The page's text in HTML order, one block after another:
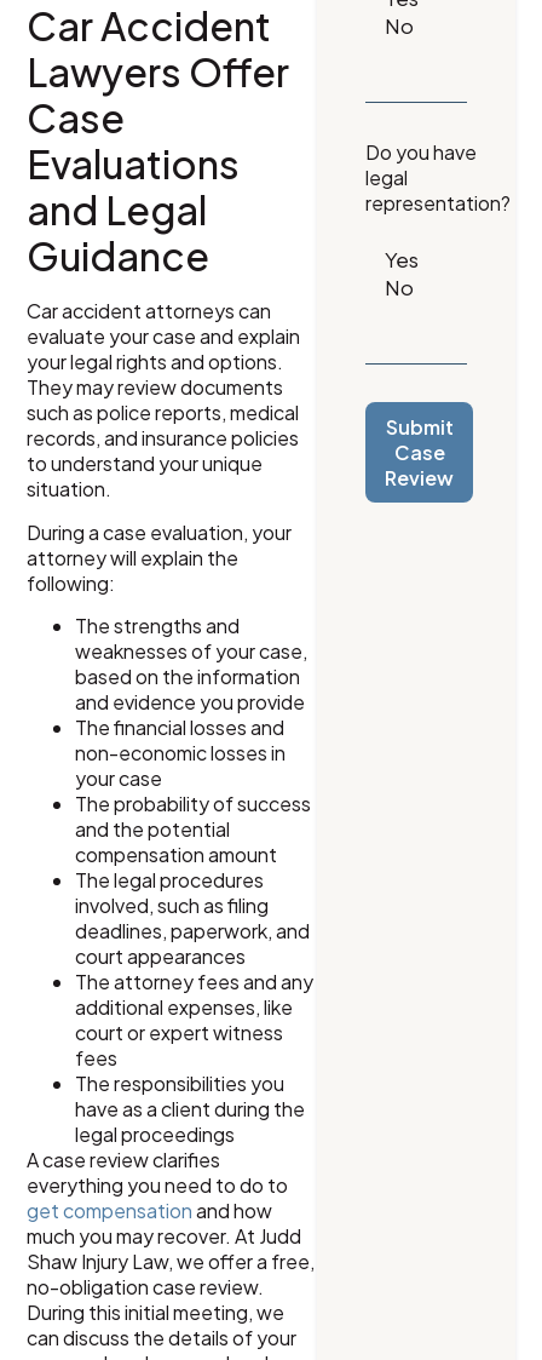
Car Accident
Lawyers Offer
Case
Evaluations
and Legal
Guidance
Car accident attorneys can
evaluate your case and explain
your legal rights and options.
They may review documents
such as police reports, medical
records, and insurance policies
to understand your unique
situation.
During a case evaluation, your
attorney will explain the
following:
The strengths and
weaknesses of your case,
based on the information
and evidence you provide
The financial losses and
non-economic losses in
your case
The probability of success
and the potential
compensation amount
The legal procedures
involved, such as filing
deadlines, paperwork, and
court appearances
The attorney fees and any
additional expenses, like
court or expert witness
fees
The responsibilities you
have as a client during the
legal proceedings
A case review clarifies
everything you need to do to
get compensationand how
much you may recover. At Judd
Shaw Injury Law, we offer a free,
no-obligation case review.
During this initial meeting, we
can discuss the details of your
Do you have
legal
representation?
Submit
Case
Review